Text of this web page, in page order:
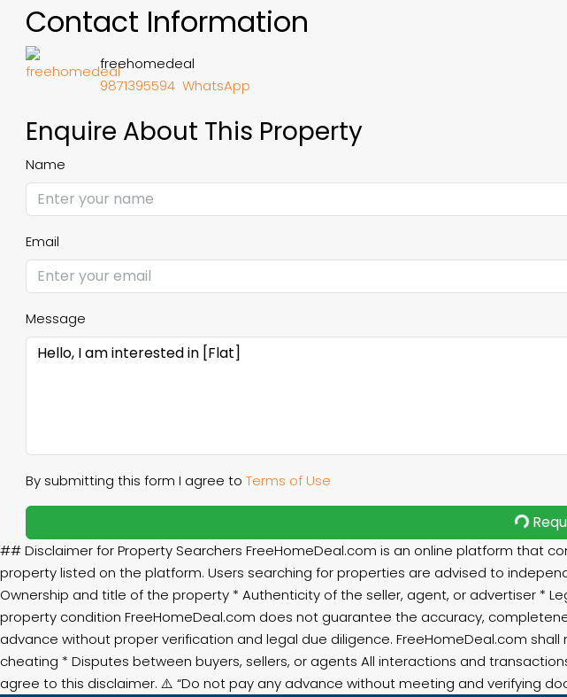
Contact Information
freehomedeal
9871395594 WhatsApp
Enquire About This Property
Name
Email
Message
By submitting this form I agree to Terms of Use
## Disclaimer for Property Searchers FreeHomeDeal.com is an online platform that
property listed on the platform. Users searching for properties are advised to
Ownership and title of the property * Authenticity of the seller, agent, or advertiser *
property condition FreeHomeDeal.com does not guarantee the accuracy,
advance without proper verification and legal due diligence. FreeHomeDeal.com
cheating * Disputes between buyers, sellers, or agents All interactions and
agree to this disclaimer. ⚠️ “Do not pay any advance without meeting and verifying